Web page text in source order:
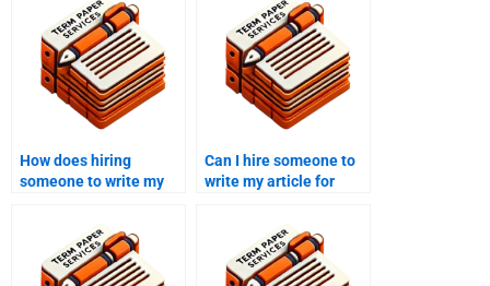
How does hiring
someone to write my
Can I hire someone to
write my article for